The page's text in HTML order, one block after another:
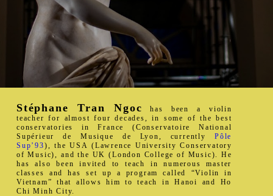
Stéphane Tran Ngoc has been a violin
teacher for almost four decades, in some of the best
conservatories in France (Conservatoire National
Supérieur de Musique de Lyon, currently Pôle
Sup’93), the USA (Lawrence University Conservatory
of Music), and the UK (London College of Music). He
has also been invited to teach in numerous master
classes and has set up a program called “Violin in
Vietnam” that allows him to teach in Hanoi and Ho
Chi Minh City.